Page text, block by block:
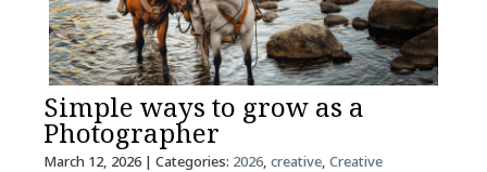
Simple ways to grow as a
Photographer
March 12, 2026| Categories: 2026, creative, Creative